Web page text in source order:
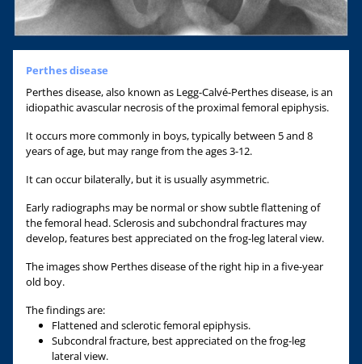
Perthes disease
Perthes disease, also known as Legg-Calvé-Perthes disease, is an
idiopathic avascular necrosis of the proximal femoral epiphysis.
It occurs more commonly in boys, typically between 5 and 8
years of age, but may range from the ages 3-12.
It can occur bilaterally, but it is usually asymmetric.
Early radiographs may be normal or show subtle flattening of
the femoral head. Sclerosis and subchondral fractures may
develop, features best appreciated on the frog-leg lateral view.
The images show Perthes disease of the right hip in a five-year
old boy.
The findings are:
Flattened and sclerotic femoral epiphysis.
Subcondral fracture, best appreciated on the frog-leg
lateral view.